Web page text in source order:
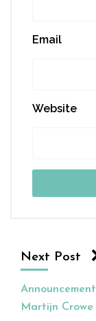
Email
Website
Next Post
Announcement
Martijn Crowe